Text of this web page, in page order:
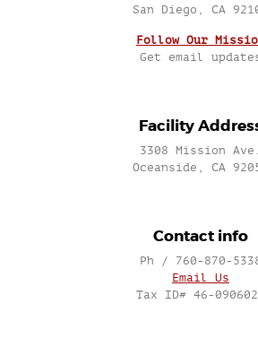
San Diego, CA
Follow Our
Get email
Facility
3308 Mission Ave.
Oceanside, CA
Contact info
Ph / 760-870-
Email Us
Tax ID# 46-